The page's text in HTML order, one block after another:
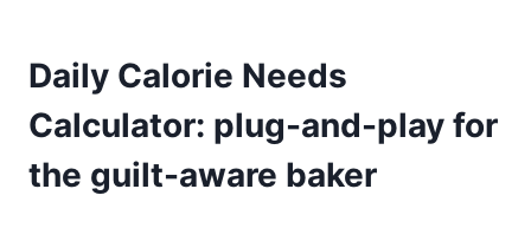
Daily Calorie Needs
Calculator: plug-and-play for
the guilt-aware baker